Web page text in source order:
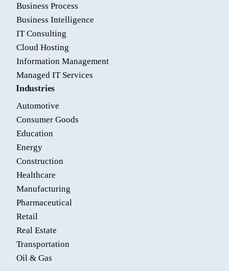
Business Process
Business Intelligence
IT Consulting
Cloud Hosting
Information Management
Managed IT Services
Industries
Automotive
Consumer Goods
Education
Energy
Construction
Healthcare
Manufacturing
Pharmaceutical
Retail
Real Estate
Transportation
Oil & Gas